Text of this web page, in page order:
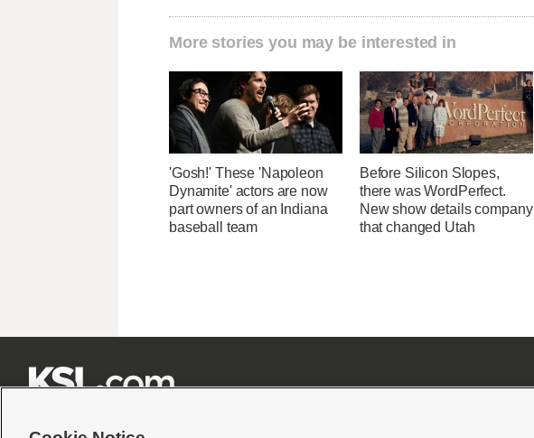
More stories you may be interested in
'Gosh!' These 'Napoleon
Dynamite' actors are now
part owners of an Indiana
baseball team
Before Silicon Slopes,
there was WordPerfect.
New show details company
that changed Utah